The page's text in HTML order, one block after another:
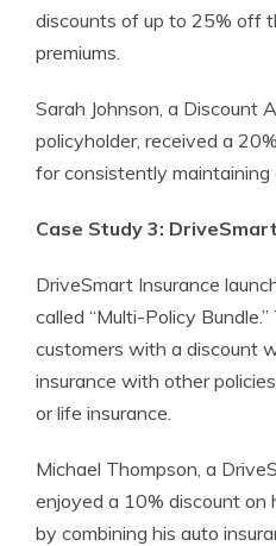
discounts of up to 25% off
premiums.
Sarah Johnson, a Discount
policyholder, received a
for consistently maintaining
Case Study 3:
DriveSmart Insurance
called “Multi-Policy
customers with a discount
insurance with other
or life insurance.
Michael Thompson, a
enjoyed a 10% discount on
by combining his auto